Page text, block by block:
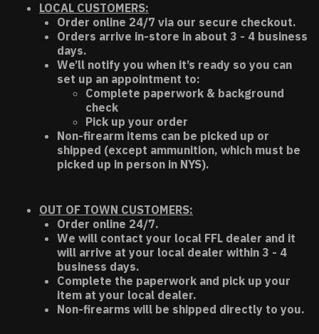
LOCAL CUSTOMERS:
Order online 24/7 via our secure checkout.
Orders arrive in-store in about 3 - 4 business
days.
We’ll notify you when it’s ready so you can
set up an appointment to:
Complete paperwork & background
check
Pick up your order
Non-firearm items can be picked up or
shipped (except ammunition, which must be
picked up in person in NYS).
OUT OF TOWN CUSTOMERS:
Order online 24/7.
We will contact your local FFL dealer and it
will arrive at your local dealer within 3 - 4
business days.
Complete the paperwork and pick up your
item at your local dealer.
Non-firearms will be shipped directly to you.